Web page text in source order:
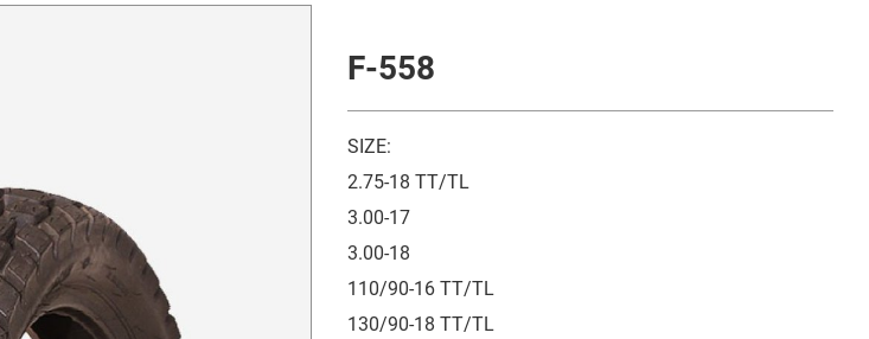
F-558
SIZE:
2.75-18 TT/TL
3.00-17
3.00-18
110/90-16 TT/TL
130/90-18 TT/TL